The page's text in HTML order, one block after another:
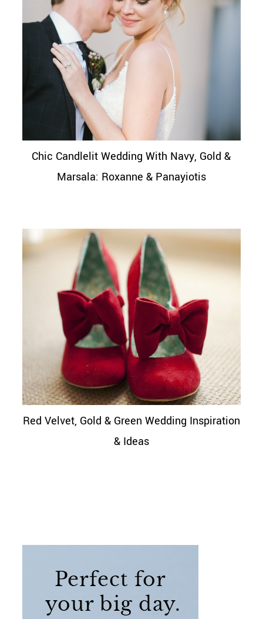
Chic Candlelit Wedding With Navy, Gold &
Marsala: Roxanne & Panayiotis
Red Velvet, Gold & Green Wedding Inspiration
& Ideas